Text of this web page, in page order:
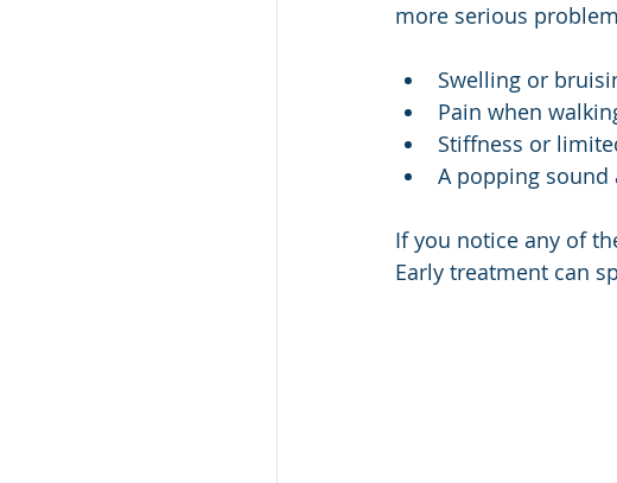
more serious
Swelling or
Pain when
Stiffness or
A popping
If you notice any of
Early treatment can